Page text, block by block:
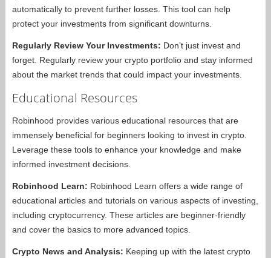
automatically to prevent further losses. This tool can help
protect your investments from significant downturns.
Regularly Review Your Investments: Don’t just invest and
forget. Regularly review your crypto portfolio and stay informed
about the market trends that could impact your investments.
Educational Resources
Robinhood provides various educational resources that are
immensely beneficial for beginners looking to invest in crypto.
Leverage these tools to enhance your knowledge and make
informed investment decisions.
Robinhood Learn: Robinhood Learn offers a wide range of
educational articles and tutorials on various aspects of investing,
including cryptocurrency. These articles are beginner-friendly
and cover the basics to more advanced topics.
Crypto News and Analysis: Keeping up with the latest crypto